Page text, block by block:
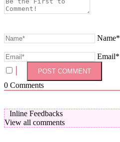
Name*
Email*
0 Comments
Inline Feedbacks
View all comments